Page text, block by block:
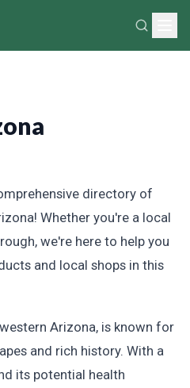
directory of
Whether you're a local
we're here to help you
and local shops in this
Arizona, is known for
and rich history. With a
its potential health